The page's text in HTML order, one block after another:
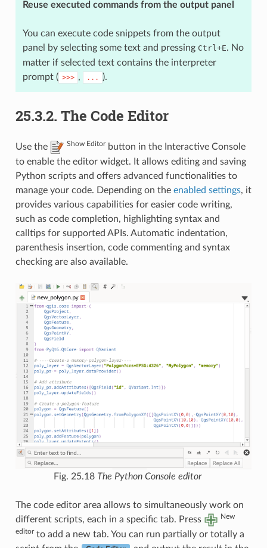
Reuse executed commands from the output panel
You can execute code snippets from the output
panel by selecting some text and pressing Ctrl +E. No
matter if selected text contains the interpreter
prompt ( >>> , ... ).
25.3.2. The Code Editor
Use the Show Editorbutton in the Interactive Console
to enable the editor widget. It allows editing and saving
Python scripts and offers advanced functionalities to
manage your code. Depending on the enabled settings, it
provides various capabilities for easier code writing,
such as code completion, highlighting syntax and
calltips for supported APIs. Automatic indentation,
parenthesis insertion, code commenting and syntax
checking are also available.
Fig. 25.18 The Python Console editor
The code editor area allows to simultaneously work on
different scripts, each in a specific tab. Press
New
editor to add a new tab. You can run partially or totally a